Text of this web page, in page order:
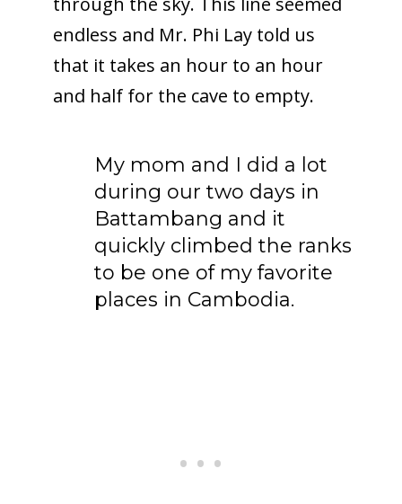
endless and Mr. Phi Lay told us
that it takes an hour to an hour
and half for the cave to empty.
My mom and I did a lot
during our two days in
Battambang and it
quickly climbed the ranks
to be one of my favorite
places in Cambodia.
To receive our best monthly deals
JOIN THE NEWSLETTER